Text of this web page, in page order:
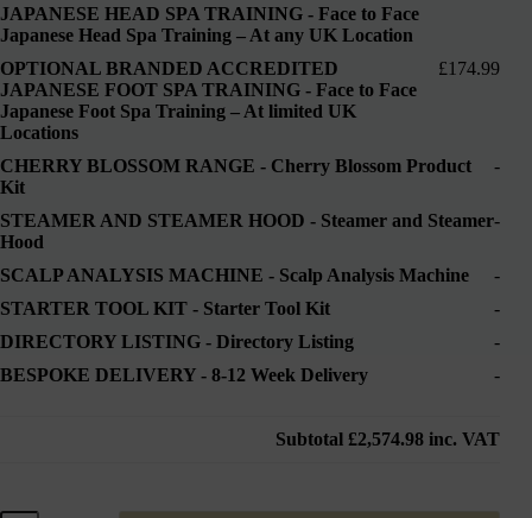
JAPANESE HEAD SPA TRAINING - Face to Face
Japanese Head Spa Training – At any UK Location
OPTIONAL BRANDED ACCREDITED
JAPANESE FOOT SPA TRAINING - Face to Face
Japanese Foot Spa Training – At limited UK
Locations
£174.99
CHERRY BLOSSOM RANGE - Cherry Blossom Product
Kit
-
STEAMER AND STEAMER HOOD - Steamer and Steamer
Hood
-
SCALP ANALYSIS MACHINE - Scalp Analysis Machine
-
STARTER TOOL KIT - Starter Tool Kit
-
DIRECTORY LISTING - Directory Listing
-
BESPOKE DELIVERY - 8-12 Week Delivery -
Subtotal £2,574.98 inc. VAT